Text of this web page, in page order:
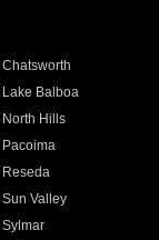
Chatsworth
Lake Balboa
North Hills
Pacoima
Reseda
Sun Valley
Sylmar